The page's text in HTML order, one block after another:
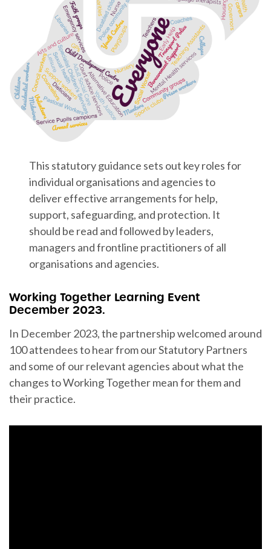
This statutory guidance sets out key roles for
individual organisations and agencies to
deliver effective arrangements for help,
support, safeguarding, and protection. It
should be read and followed by leaders,
managers and frontline practitioners of all
organisations and agencies.
Working Together Learning Event
December 2023.
In December 2023, the partnership welcomed around
100 attendees to hear from our Statutory Partners
and some of our relevant agencies about what the
changes to Working Together mean for them and
their practice.